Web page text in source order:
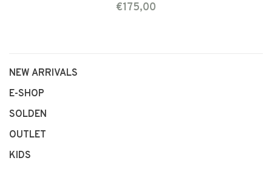
€175,00
NEW ARRIVALS
E-SHOP
SOLDEN
OUTLET
KIDS